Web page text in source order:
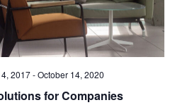
2017-October 14, 2020
for Companies